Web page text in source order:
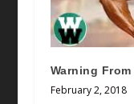
Warning
February 2, 2018